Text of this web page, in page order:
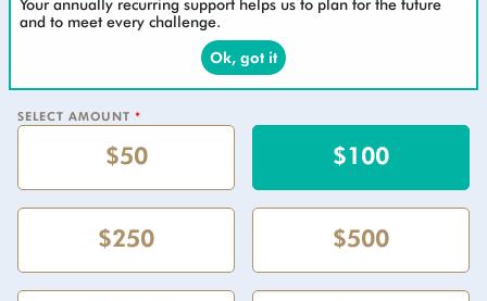
Your annually recurring support helps us to plan for the future
and to meet every challenge.
Ok, got it
SELECT AMOUNT *
$50 $100
$250 $500